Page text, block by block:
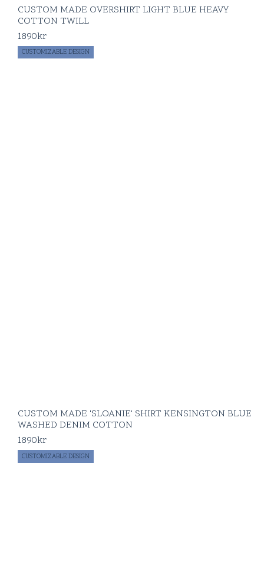
CUSTOM MADE OVERSHIRT LIGHT BLUE HEAVY
COTTON TWILL
1890kr
CUSTOMIZABLE DESIGN
CUSTOM MADE 'SLOANIE' SHIRT KENSINGTON BLUE
WASHED DENIM COTTON
1890kr
CUSTOMIZABLE DESIGN